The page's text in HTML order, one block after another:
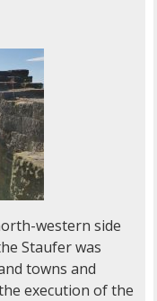
western side
Staufer was
towns and
execution of the